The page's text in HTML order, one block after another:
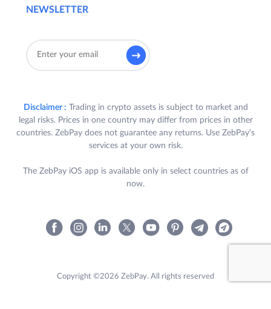
NEWSLETTER
Disclaimer : Trading in crypto assets is subject to market and
legal risks. Prices in one country may differ from prices in other
countries. ZebPay does not guarantee any returns. Use ZebPay's
services at your own risk.
The ZebPay iOS app is available only in select countries as of
now.
Copyright ©2026 ZebPay. All rights reserved